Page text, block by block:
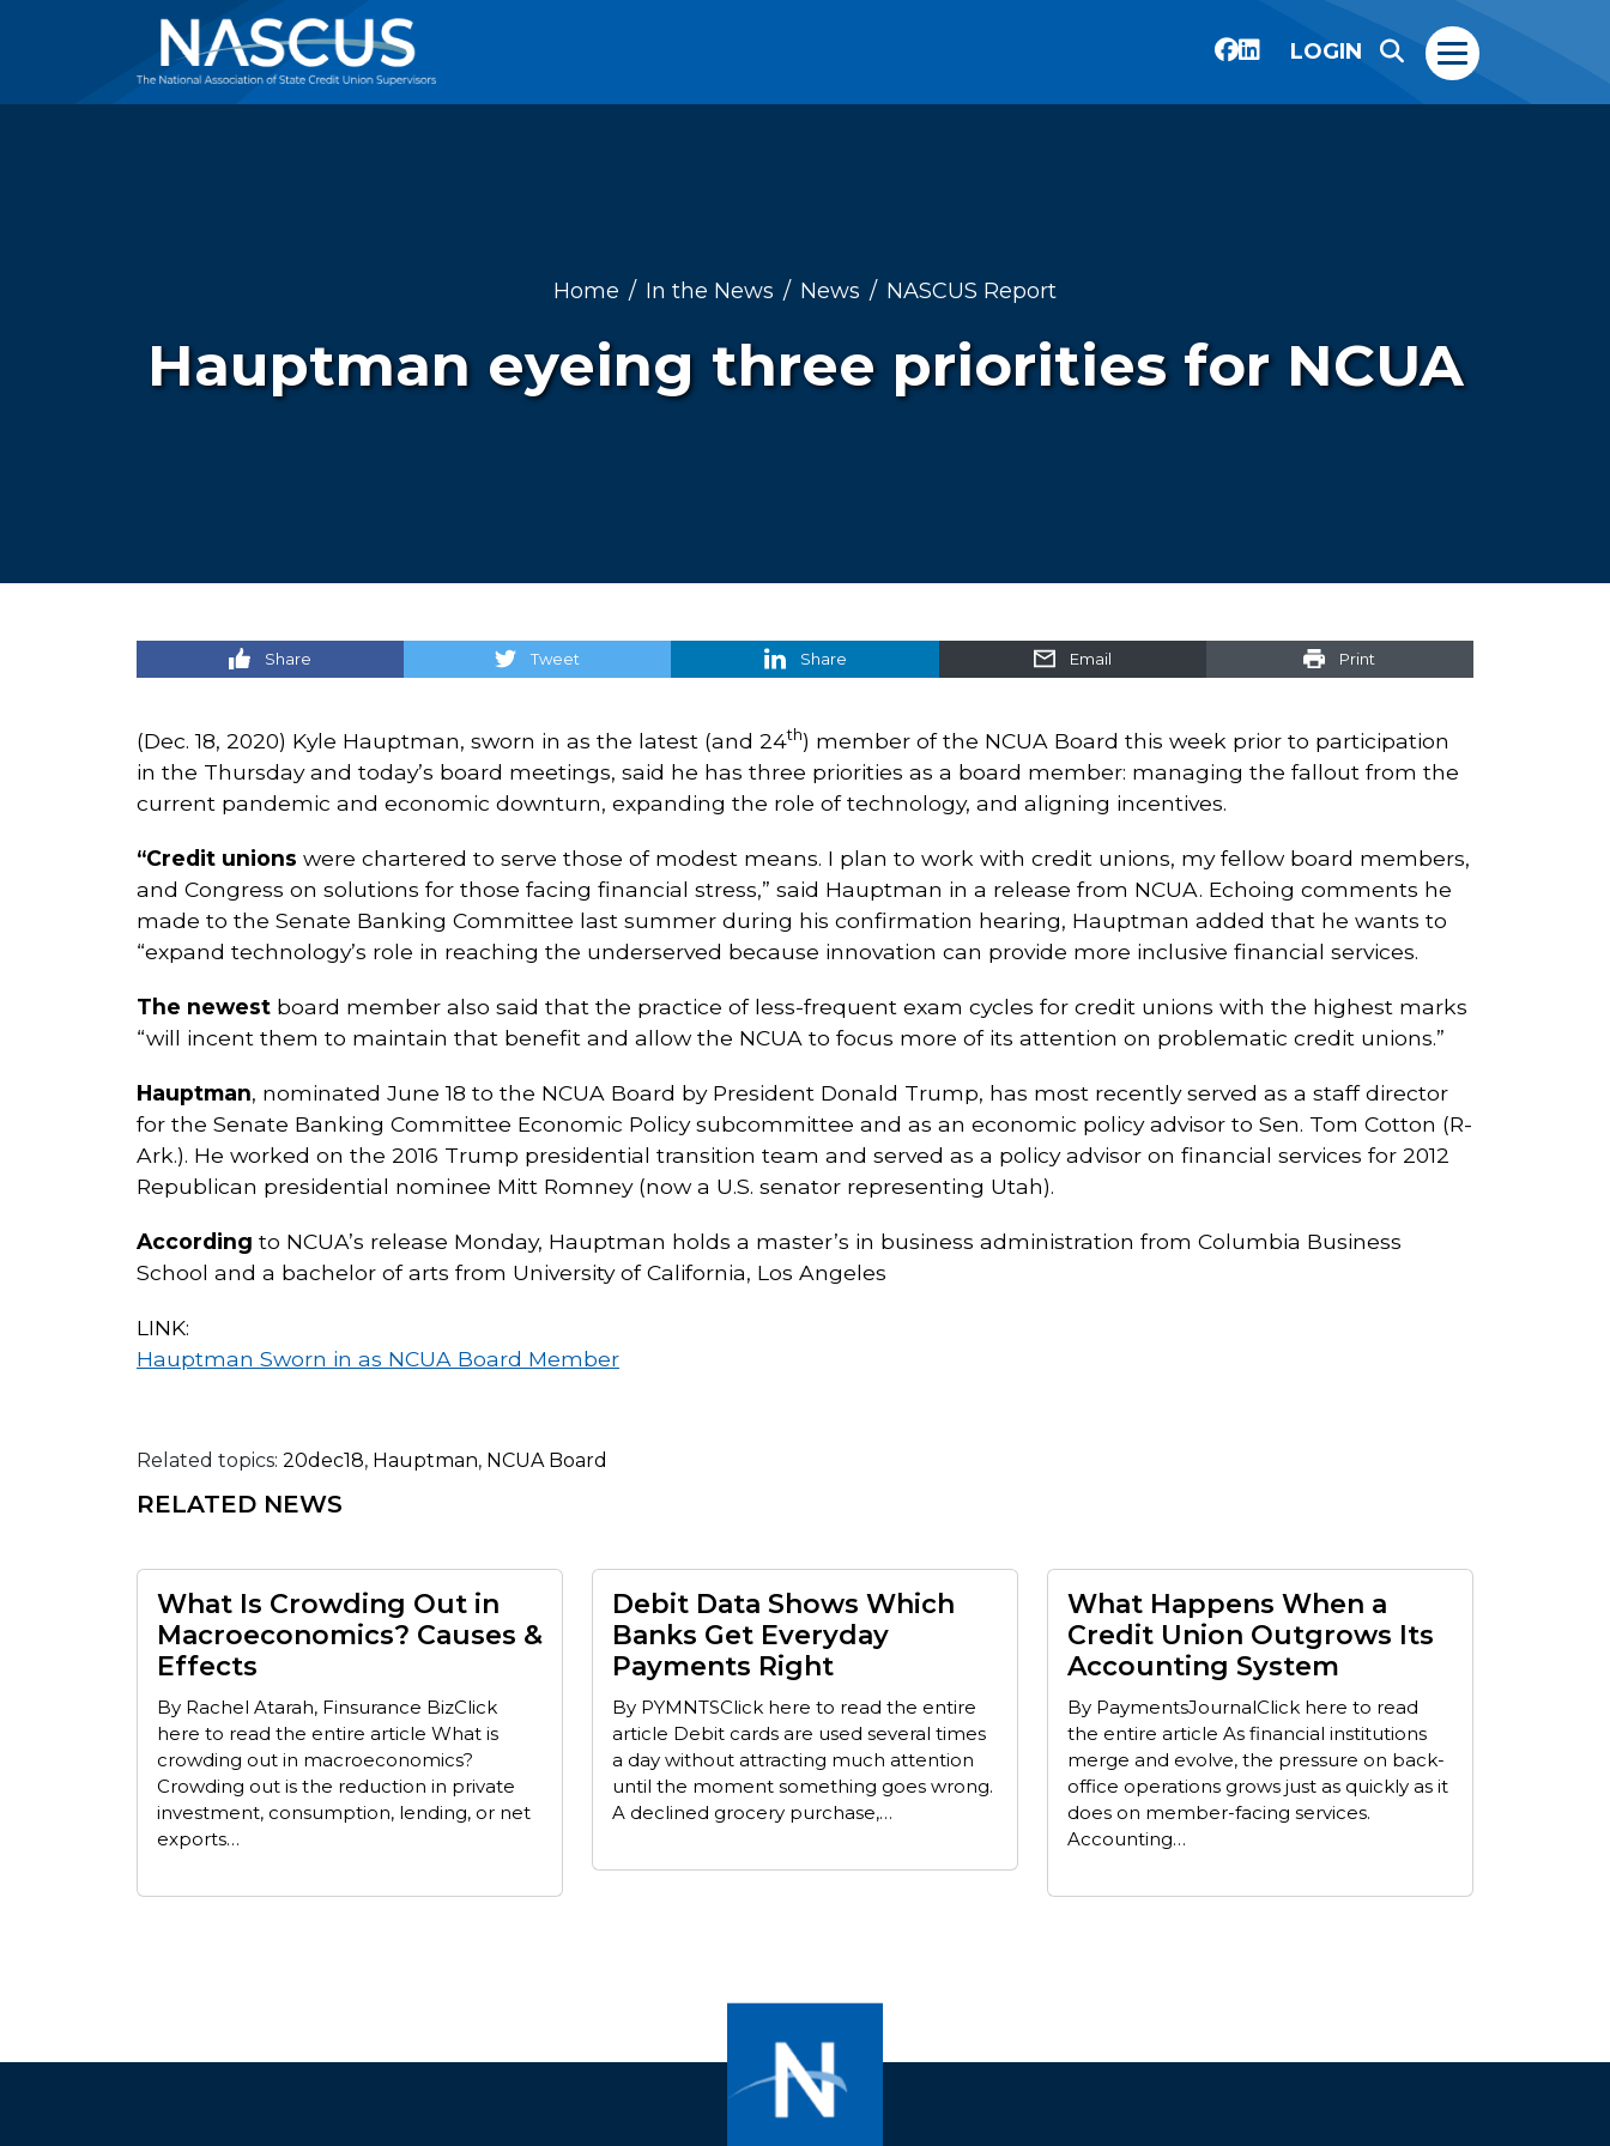
LOGIN
Home In the News News NASCUS Report
Hauptman eyeing three priorities for NCUA
Share Tweet Share Email Print
(Dec. 18, 2020) Kyle Hauptman, sworn in as the latest (and 24th) member of the NCUA Board this week prior to participation
in the Thursday and today’s board meetings, said he has three priorities as a board member: managing the fallout from the
current pandemic and economic downturn, expanding the role of technology, and aligning incentives.
“Credit unions were chartered to serve those of modest means. I plan to work with credit unions, my fellow board members,
and Congress on solutions for those facing financial stress,” said Hauptman in a release from NCUA. Echoing comments he
made to the Senate Banking Committee last summer during his confirmation hearing, Hauptman added that he wants to
“expand technology’s role in reaching the underserved because innovation can provide more inclusive financial services.
The newest board member also said that the practice of less-frequent exam cycles for credit unions with the highest marks
“will incent them to maintain that benefit and allow the NCUA to focus more of its attention on problematic credit unions.”
Hauptman, nominated June 18 to the NCUA Board by President Donald Trump, has most recently served as a staff director
for the Senate Banking Committee Economic Policy subcommittee and as an economic policy advisor to Sen. Tom Cotton (R-
Ark.). He worked on the 2016 Trump presidential transition team and served as a policy advisor on financial services for 2012
Republican presidential nominee Mitt Romney (now a U.S. senator representing Utah).
According to NCUA’s release Monday, Hauptman holds a master’s in business administration from Columbia Business
School and a bachelor of arts from University of California, Los Angeles
LINK:
Hauptman Sworn in as NCUA Board Member
Related topics: 20dec18, Hauptman, NCUA Board
RELATED NEWS
What Is Crowding Out in
Macroeconomics? Causes &
Effects
By Rachel Atarah, Finsurance BizClick
here to read the entire article What is
crowding out in macroeconomics?
Crowding out is the reduction in private
investment, consumption, lending, or net
exports…
Debit Data Shows Which
Banks Get Everyday
Payments Right
By PYMNTSClick here to read the entire
article Debit cards are used several times
a day without attracting much attention
until the moment something goes wrong.
A declined grocery purchase,…
What Happens When a
Credit Union Outgrows Its
Accounting System
By PaymentsJournalClick here to read
the entire article As financial institutions
merge and evolve, the pressure on back-
office operations grows just as quickly as it
does on member-facing services.
Accounting…